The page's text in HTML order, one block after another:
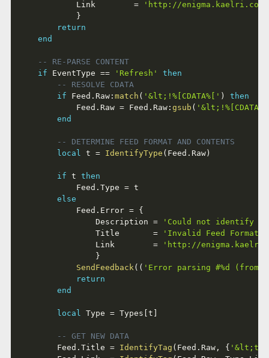
			Link
=
'http://
}
return
end
-- RE-PARSE CONTENT
if EventType == 'Refresh'
then
-- RESOLVE CDATA
if Feed . Raw : match ( '&lt;!%[CDATA%[' )
then
			Feed
. Raw = Feed . Raw : gsub (
end
-- DETERMINE FEED FORMAT AND CONTENTS
local t = IdentifyType ( Feed . Raw )
if t then
			Feed
. Type = t
else
			Feed
. Error = {
				Description
=
'Could not identify
				Title
= 'Invalid Feed Format'
				Link
=
'http://
}
SendFeedback( ( 'Error parsing #%d (from
return
end
local Type = Types t
-- GET NEW DATA
		Feed
. Title = IdentifyTag ( Feed . Raw , {